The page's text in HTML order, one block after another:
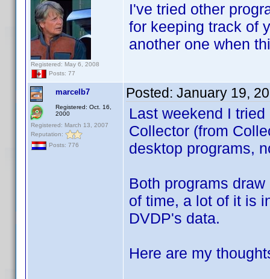
Registered: May 6, 2008
Posts: 77
I've tried other
for keeping track of
another one when
marcelb7
Registered: Oct. 16,
2000
Registered: March 13, 2007
Reputation:
Posts: 776
Posted: January 19,
Last weekend I
Collector (from
desktop programs,
Both programs
of time, a lot of it is
DVDP's data.
Here are my